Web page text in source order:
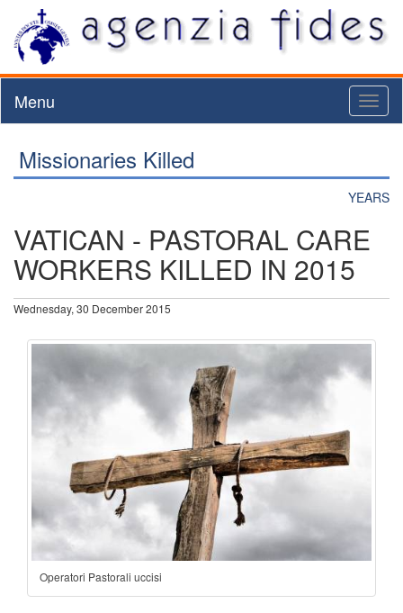
Menu
Missionaries Killed
YEARS
VATICAN - PASTORAL CARE
WORKERS KILLED IN 2015
Wednesday, 30 December 2015
Operatori Pastorali uccisi